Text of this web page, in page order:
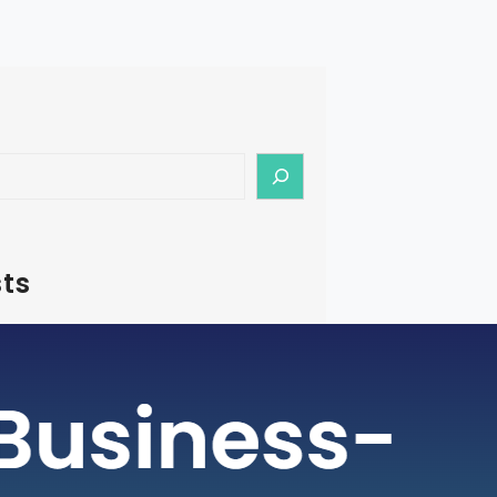
is a rapidly growing industry, with